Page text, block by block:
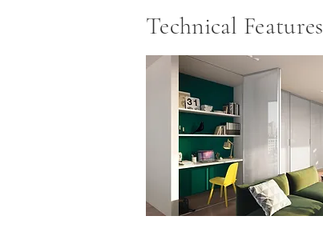
Technical Features